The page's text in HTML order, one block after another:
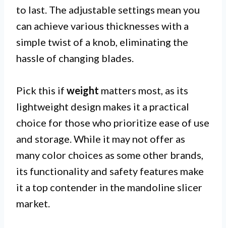
to last. The adjustable settings mean you
can achieve various thicknesses with a
simple twist of a knob, eliminating the
hassle of changing blades.
Pick this if weight matters most, as its
lightweight design makes it a practical
choice for those who prioritize ease of use
and storage. While it may not offer as
many color choices as some other brands,
its functionality and safety features make
it a top contender in the mandoline slicer
market.